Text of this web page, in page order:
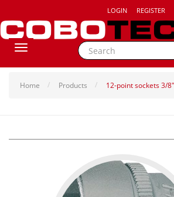
LOGIN REGISTER
Toggle
Home Products 12-point sockets 3/8"